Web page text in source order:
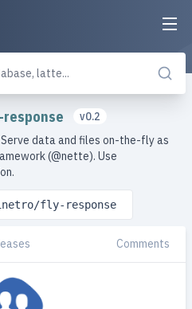
v0.2
Serve data and files on-the-fly as
(@nette). Use
fly-response
Comments